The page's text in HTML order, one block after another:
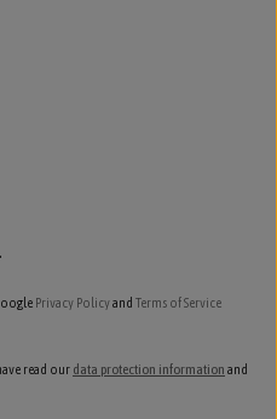
Privacy Policyand Terms of Service
read our data protection information and